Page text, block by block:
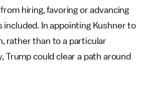
hiring, favoring or advancing
included. In appointing Kushner to
rather than to a particular
Trump could clear a path around